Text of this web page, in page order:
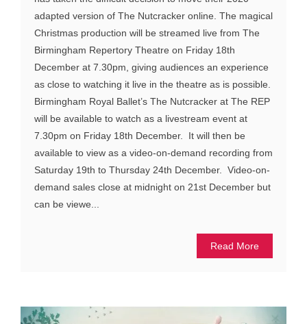
adapted version of The Nutcracker online. The magical
Christmas production will be streamed live from The
Birmingham Repertory Theatre on Friday 18th
December at 7.30pm, giving audiences an experience
as close to watching it live in the theatre as is possible.
Birmingham Royal Ballet’s The Nutcracker at The REP
will be available to watch as a livestream event at
7.30pm on Friday 18th December. It will then be
available to view as a video-on-demand recording from
Saturday 19th to Thursday 24th December. Video-on-
demand sales close at midnight on 21st December but
can be viewe...
Read More